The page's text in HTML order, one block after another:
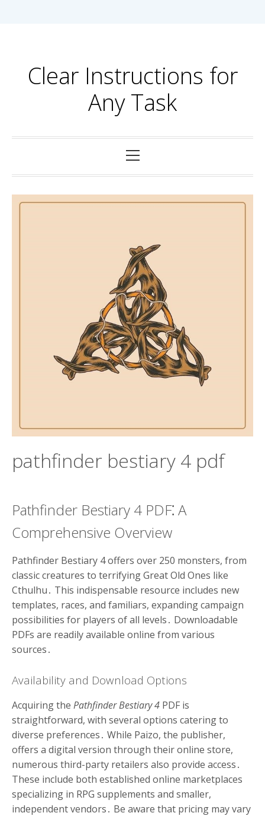
Clear Instructions for
Any Task
Menu
pathfinder bestiary 4 pdf
Pathfinder Bestiary 4 PDF⁚ A
Comprehensive Overview
Pathfinder Bestiary 4 offers over 250 monsters, from
classic creatures to terrifying Great Old Ones like
Cthulhu․ This indispensable resource includes new
templates, races, and familiars, expanding campaign
possibilities for players of all levels․ Downloadable
PDFs are readily available online from various
sources․
Availability and Download Options
Acquiring the Pathfinder Bestiary 4 PDF is
straightforward, with several options catering to
diverse preferences․ While Paizo, the publisher,
offers a digital version through their online store,
numerous third-party retailers also provide access․
These include both established online marketplaces
specializing in RPG supplements and smaller,
independent vendors․ Be aware that pricing may vary